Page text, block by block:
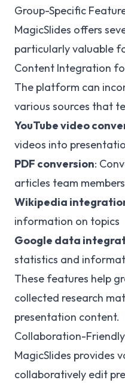
Group-Specific
MagicSlides offers
particularly valuable
Content Integration
The platform can
various sources that
YouTube video
videos into
PDF conversion:
articles team
Wikipedia
information on topics
Google data
statistics and
These features help
collected research
presentation content.
Collaboration-
MagicSlides provides
collaboratively edit